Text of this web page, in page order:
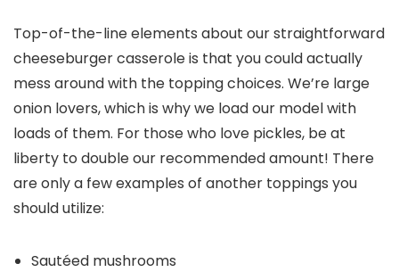
Top-of-the-line elements about our straightforward
cheeseburger casserole is that you could actually
mess around with the topping choices. We’re large
onion lovers, which is why we load our model with
loads of them. For those who love pickles, be at
liberty to double our recommended amount! There
are only a few examples of another toppings you
should utilize:
Sautéed mushrooms